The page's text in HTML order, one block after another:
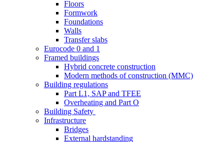
Floors
Formwork
Foundations
Walls
Transfer slabs
Eurocode 0 and 1
Framed buildings
Hybrid concrete construction
Modern methods of construction (MMC)
Building regulations
Part L1, SAP and TFEE
Overheating and Part O
Building Safety
Infrastructure
Bridges
External hardstanding